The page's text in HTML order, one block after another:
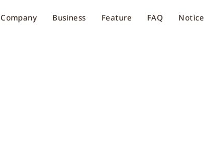
Company Business Feature FAQ Notice